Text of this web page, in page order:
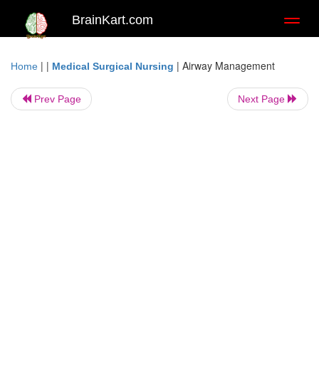
BrainKart.com
Home | | Medical Surgical Nursing | Airway Management
Prev Page Next Page